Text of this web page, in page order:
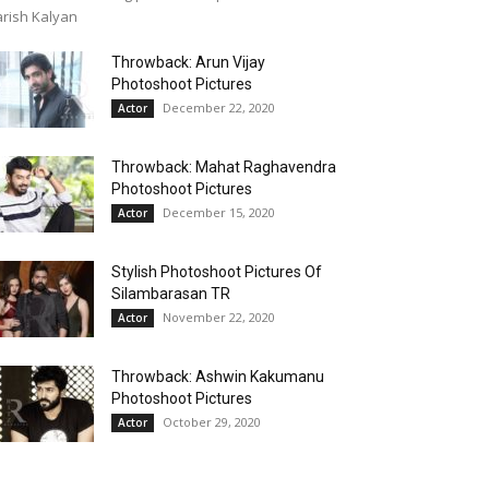
Kalyan
Throwback: Arun Vijay
Photoshoot Pictures
Actor December 22, 2020
Throwback: Mahat Raghavendra
Photoshoot Pictures
Actor December 15, 2020
Stylish Photoshoot Pictures Of
Silambarasan TR
Actor November 22, 2020
Throwback: Ashwin Kakumanu
Photoshoot Pictures
Actor October 29, 2020